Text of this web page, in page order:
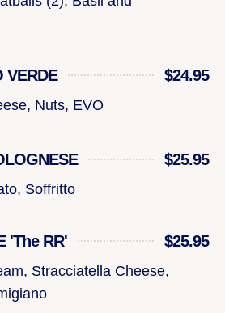
VERDE $24.95
Nuts, EVO
$25.95
Soffritto
'The RR' $25.95
Stracciatella Cheese,